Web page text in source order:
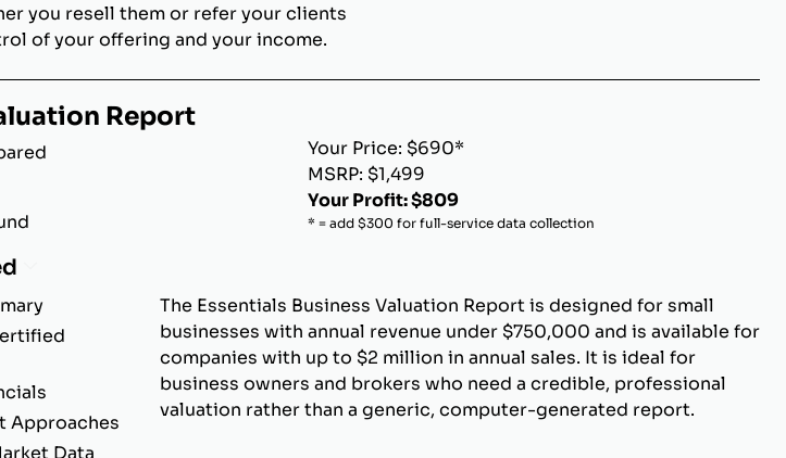
you resell them or refer your clients
of your offering and your income.
Report
Your Price: $690*
MSRP: $1,499
Your Profit: $809
* = add $300 for full-service data collection
Approaches
Data
The Essentials Business Valuation Report is designed for small
businesses with annual revenue under $750,000 and is available for
companies with up to $2 million in annual sales. It is ideal for
business owners and brokers who need a credible, professional
valuation rather than a generic, computer-generated report.